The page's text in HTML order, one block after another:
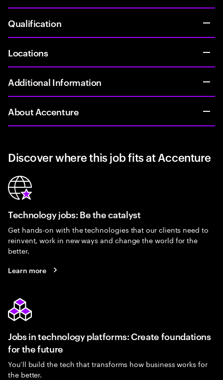
Qualification
Locations
Additional Information
About Accenture
Discover where this job fits at Accenture
Technology jobs: Be the catalyst
Get hands-on with the technologies that our clients need to
reinvent, work in new ways and change the world for the
better.
Learn more
Jobs in technology platforms: Create foundations
for the future
You’ll build the tech that transforms how business works for
the better.